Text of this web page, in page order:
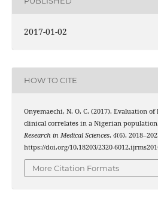
2017-01-02
HOW TO CITE
Onyemaechi, N. O. C. (2017). Evaluation
clinical correlates in a Nigerian population.
Research in Medical Sciences, 4(6),
https://doi.org/10.18203/2320-
More Citation Formats